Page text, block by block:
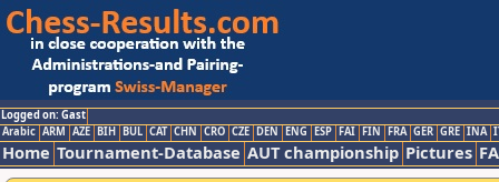
Logged on: Gast
Arabic ARM AZE BIH BUL CAT CHN CRO CZE DEN ENG ESP FAI FIN FRA GER GRE INA
Home Tournament-Database AUT championship Pictures